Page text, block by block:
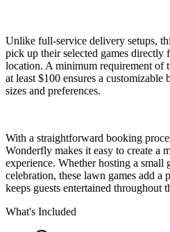
Unlike full-service delivery setups,
pick up their selected games
location. A minimum requirement of
at least $100 ensures a
sizes and preferences.
With a straightforward booking
Wonderfly makes it easy to create a
experience. Whether hosting a small
celebration, these lawn games add a
keeps guests entertained throughout
What's Included